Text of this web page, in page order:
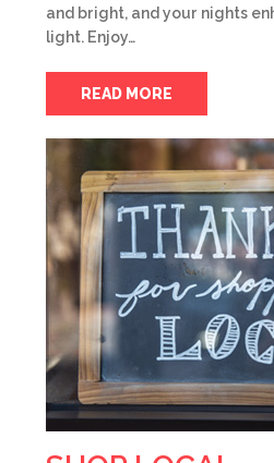
and bright, and your nights
light. Enjoy…
READ MORE